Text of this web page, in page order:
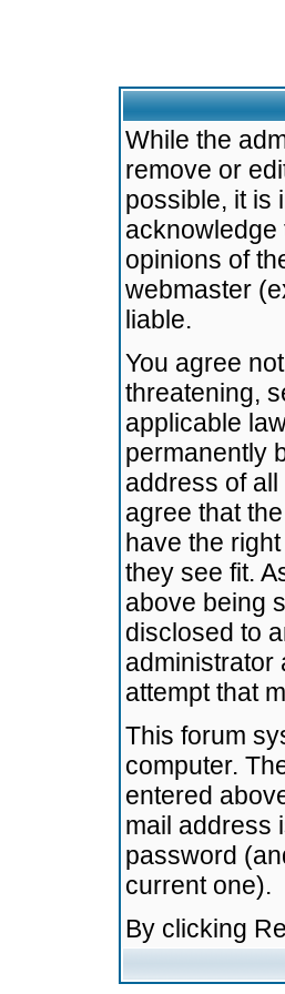
While the
remove or
possible, it is
acknowledge
opinions of
webmaster
liable.
You agree
threatening,
applicable
permanently
address of
agree that
have the
they see fit.
above being
disclosed to
administrator
attempt that
This forum
computer.
entered
mail address
password
current one).
By clicking